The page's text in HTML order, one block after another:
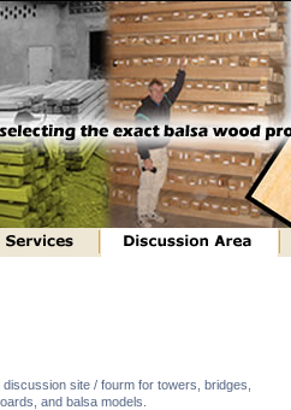
site / fourm for towers, bridges,
and balsa models.